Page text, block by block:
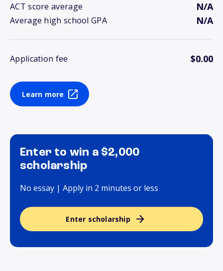
ACT score average N/A
Average high school GPA N/A
Application fee $0.00
Learn more
Enter to win a $2,000
scholarship
No essay | Apply in 2 minutes or less
Enter scholarship